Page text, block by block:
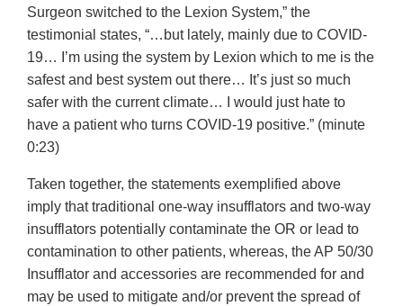
Surgeon switched to the Lexion System,” the
testimonial states, “…but lately, mainly due to COVID-
19… I’m using the system by Lexion which to me is the
safest and best system out there… It’s just so much
safer with the current climate… I would just hate to
have a patient who turns COVID-19 positive.” (minute
0:23)
Taken together, the statements exemplified above
imply that traditional one-way insufflators and two-way
insufflators potentially contaminate the OR or lead to
contamination to other patients, whereas, the AP 50/30
Insufflator and accessories are recommended for and
may be used to mitigate and/or prevent the spread of